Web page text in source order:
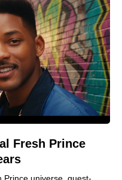
Fresh Prince